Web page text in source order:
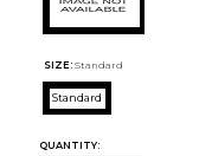
SIZE: Standard
Standard
QUANTITY: